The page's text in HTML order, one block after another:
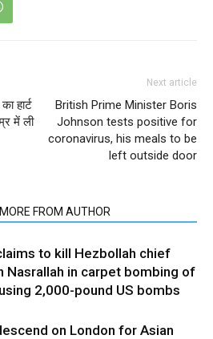
हार्ट
में ली
Next article
British Prime Minister Boris
Johnson tests positive for
coronavirus, his meals to be
left outside door
MORE FROM AUTHOR
to kill Hezbollah chief
Nasrallah in carpet bombing of
2,000-pound US bombs
on London for Asian